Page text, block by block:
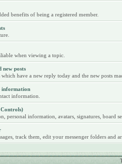
benefits of being a registered member.
when viewing a topic.
new posts
have a new reply today and the new posts
information
information.
personal information, avatars, signatures, board
track them, edit your messenger folders and